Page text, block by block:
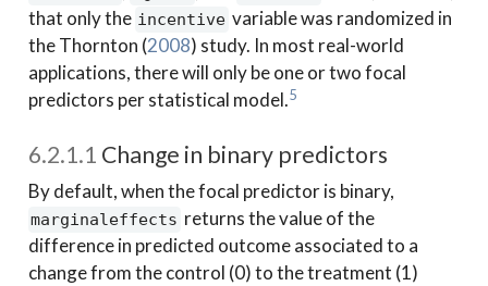
that only the incentive variable was randomized in
theThornton (2008) study. In most real-world
applications, there will only be one or two focal
predictors per statistical model.5
6.2.1.1 Change in binary predictors
By default, when the focal predictor is binary,
marginaleffects returns the value of the
difference in predicted outcome associated to a
change from the control (0) to the treatment (1)